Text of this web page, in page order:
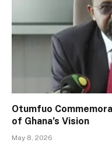
Otumfuo
of Ghana’s Vision
May 8, 2026